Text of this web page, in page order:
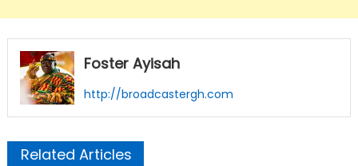
Foster Ayisah
http://broadcastergh.com
Related Articles